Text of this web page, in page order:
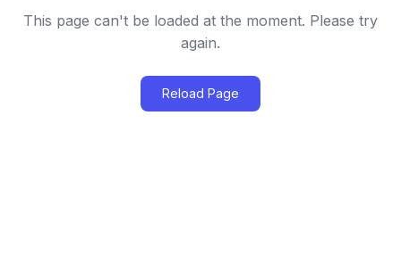
This page can't be loaded at the moment. Please try
again.
Reload Page